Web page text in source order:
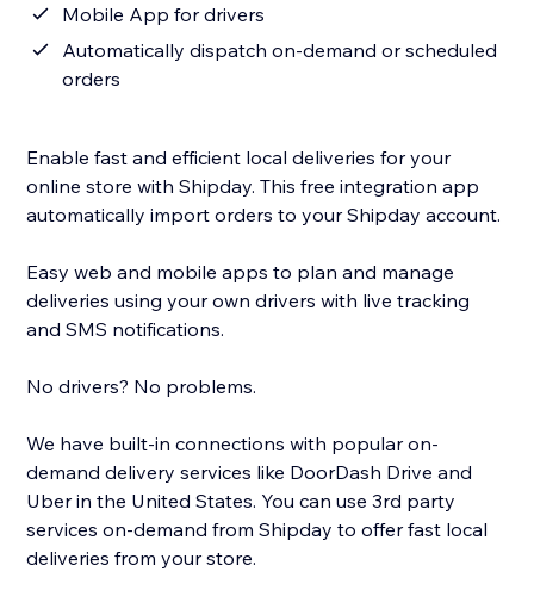
Mobile App for drivers
Automatically dispatch on-demand or scheduled
orders
Enable fast and efficient local deliveries for your
online store with Shipday. This free integration app
automatically import orders to your Shipday account.
Easy web and mobile apps to plan and manage
deliveries using your own drivers with live tracking
and SMS notifications.
No drivers? No problems.
We have built-in connections with popular on-
demand delivery services like DoorDash Drive and
Uber in the United States. You can use 3rd party
services on-demand from Shipday to offer fast local
deliveries from your store.